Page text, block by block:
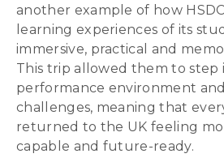
another example of how
learning experiences of its
immersive, practical and
This trip allowed them to step
performance environment
challenges, meaning that
returned to the UK feeling
capable and future-ready.